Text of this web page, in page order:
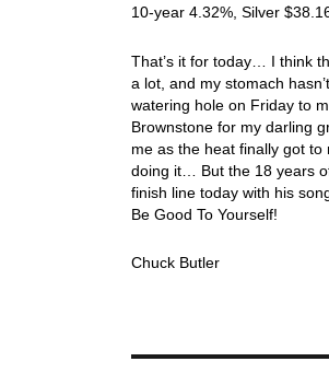
10-year 4.32%, Silver
That’s it for today… I think
a lot, and my stomach
watering hole on Friday to
Brownstone for my darling
me as the heat finally got
doing it… But the 18 years
finish line today with his
Be Good To Yourself!
Chuck Butler